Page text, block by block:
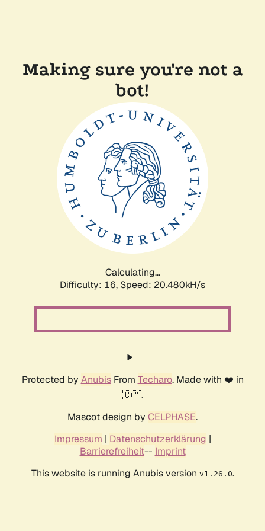
Making sure you're not a
bot!
Calculating...
Difficulty: 16, Speed: 20.480kH/s
Protected by AnubisFrom Techaro. Made with ❤️ in
🇨🇦.
Mascot design by CELPHASE.
Impressum | Datenschutzerklärung |
Barrierefreiheit-- Imprint
This website is running Anubis version v1.26.0.